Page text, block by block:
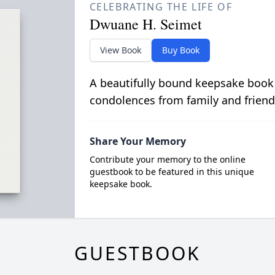
CELEBRATING THE LIFE OF
Dwuane H. Seimet
View Book Buy Book
A beautifully bound keepsake
condolences from family and
Share Your Memory
Contribute your memory to the online
guestbook to be featured in this unique
keepsake book.
GUESTBOOK